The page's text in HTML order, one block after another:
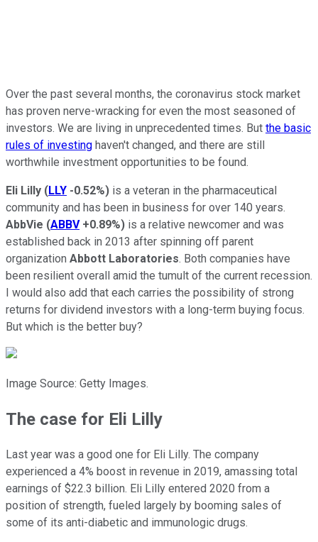
Over the past several months, the coronavirus stock market
has proven nerve-wracking for even the most seasoned of
investors. We are living in unprecedented times. But the basic
rules of investing haven't changed, and there are still
worthwhile investment opportunities to be found.
Eli Lilly (LLY -0.52%) is a veteran in the pharmaceutical
community and has been in business for over 140 years.
AbbVie (ABBV +0.89%) is a relative newcomer and was
established back in 2013 after spinning off parent
organization Abbott Laboratories. Both companies have
been resilient overall amid the tumult of the current recession.
I would also add that each carries the possibility of strong
returns for dividend investors with a long-term buying focus.
But which is the better buy?
Image Source: Getty Images.
The case for Eli Lilly
Last year was a good one for Eli Lilly. The company
experienced a 4% boost in revenue in 2019, amassing total
earnings of $22.3 billion. Eli Lilly entered 2020 from a
position of strength, fueled largely by booming sales of
some of its anti-diabetic and immunologic drugs.